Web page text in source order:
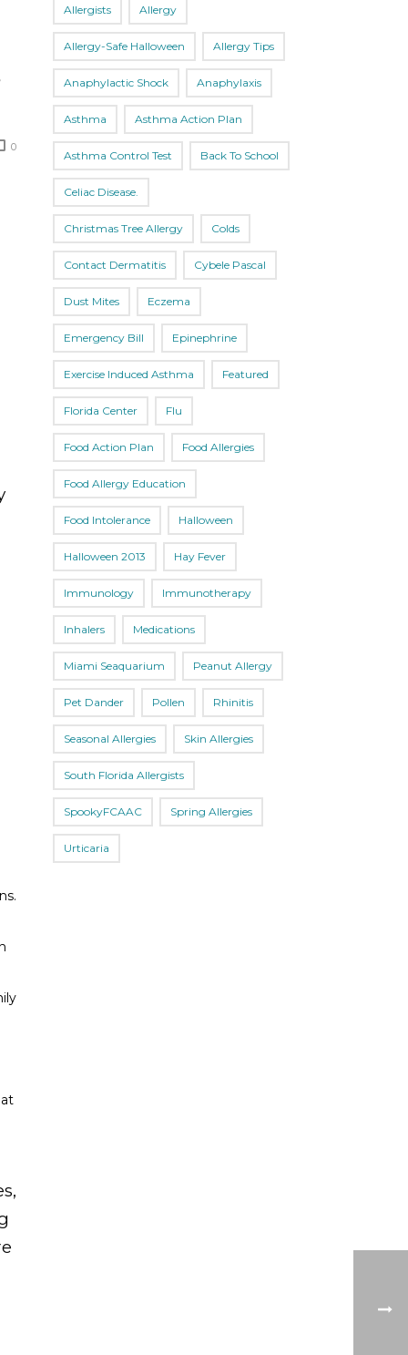
,
0
Allergists Allergy
Allergy-Safe Halloween Allergy Tips
Anaphylactic Shock Anaphylaxis
Asthma Asthma Action Plan
Asthma Control Test Back To School
Celiac Disease.
Christmas Tree Allergy Colds
Contact Dermatitis Cybele Pascal
Dust Mites Eczema
Emergency Bill Epinephrine
Exercise Induced Asthma Featured
Florida Center Flu
Food Action Plan Food Allergies
Food Allergy Education
Food Intolerance Halloween
Halloween 2013 Hay Fever
Immunology Immunotherapy
Inhalers Medications
Miami Seaquarium Peanut Allergy
Pet Dander Pollen Rhinitis
Seasonal Allergies Skin Allergies
South Florida Allergists
SpookyFCAAC Spring Allergies
Urticaria